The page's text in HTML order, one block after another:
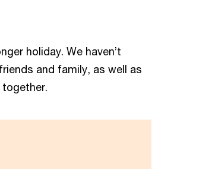
holiday. We haven’t
and family, as well as